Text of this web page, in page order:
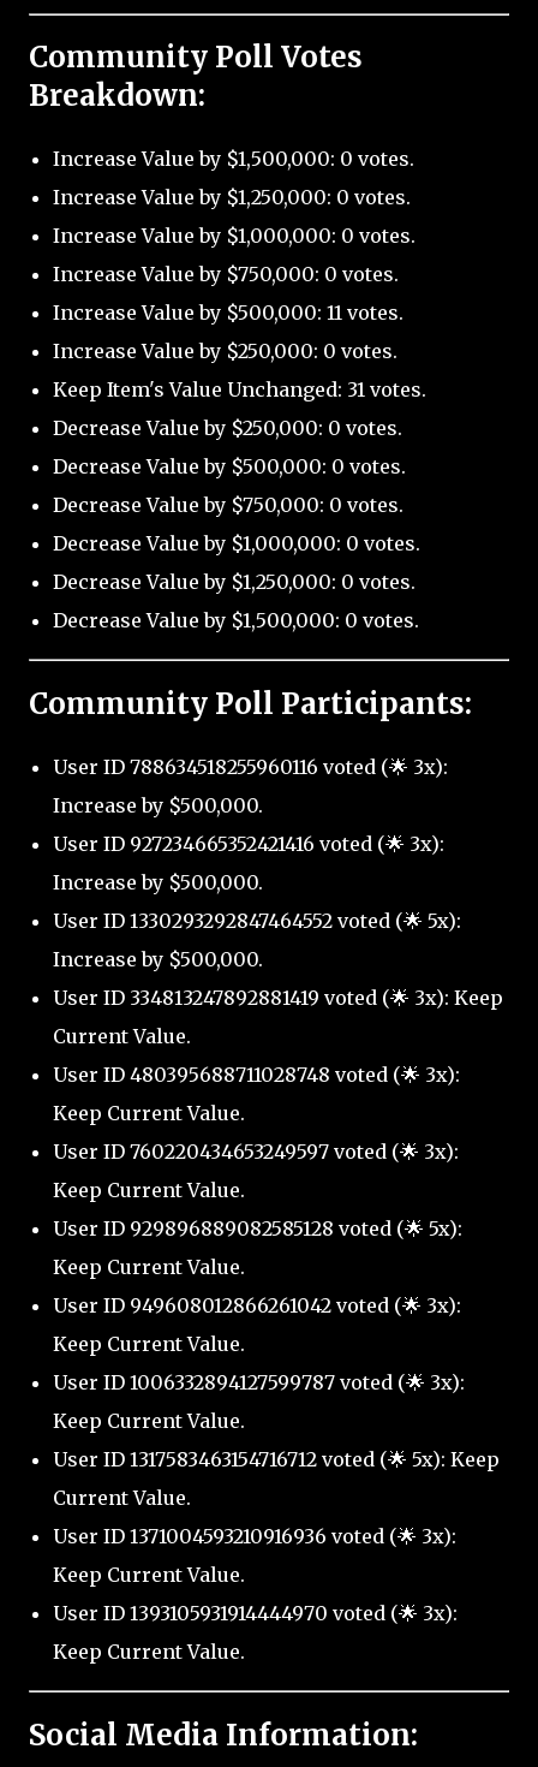
Community Poll Votes
Breakdown:
Increase Value by $1,500,000: 0 votes.
Increase Value by $1,250,000: 0 votes.
Increase Value by $1,000,000: 0 votes.
Increase Value by $750,000: 0 votes.
Increase Value by $500,000: 11 votes.
Increase Value by $250,000: 0 votes.
Keep Item's Value Unchanged: 31 votes.
Decrease Value by $250,000: 0 votes.
Decrease Value by $500,000: 0 votes.
Decrease Value by $750,000: 0 votes.
Decrease Value by $1,000,000: 0 votes.
Decrease Value by $1,250,000: 0 votes.
Decrease Value by $1,500,000: 0 votes.
Community Poll Participants:
User ID 788634518255960116 voted (🌟 3x):
Increase by $500,000.
User ID 927234665352421416 voted (🌟 3x):
Increase by $500,000.
User ID 1330293292847464552 voted (🌟 5x):
Increase by $500,000.
User ID 334813247892881419 voted (🌟 3x): Keep
Current Value.
User ID 480395688711028748 voted (🌟 3x):
Keep Current Value.
User ID 760220434653249597 voted (🌟 3x):
Keep Current Value.
User ID 929896889082585128 voted (🌟 5x):
Keep Current Value.
User ID 949608012866261042 voted (🌟 3x):
Keep Current Value.
User ID 1006332894127599787 voted (🌟 3x):
Keep Current Value.
User ID 1317583463154716712 voted (🌟 5x): Keep
Current Value.
User ID 1371004593210916936 voted (🌟 3x):
Keep Current Value.
User ID 1393105931914444970 voted (🌟 3x):
Keep Current Value.
Social Media Information: